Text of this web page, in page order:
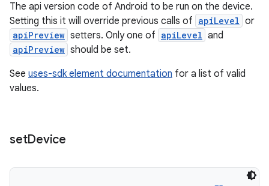
The api version code of Android to be run on the device.
Setting this it will override previous calls of apiLevel or
apiPreview setters. Only one of apiLevel and
apiPreview should be set.
See uses-sdk element documentation for a list of valid
values.
setDevice